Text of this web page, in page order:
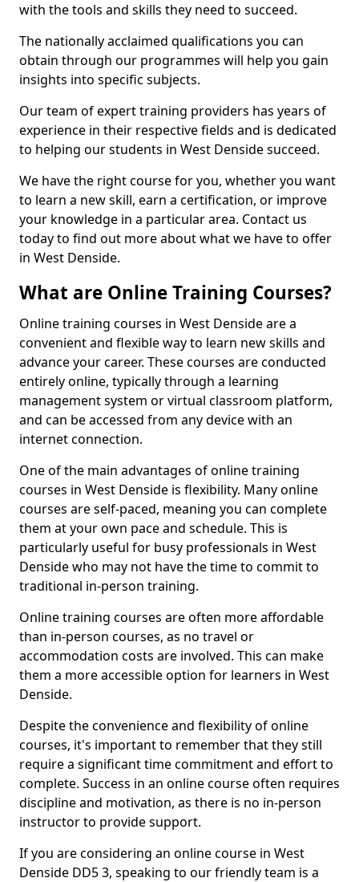
with the tools and skills they need to succeed.
The nationally acclaimed qualifications you can
obtain through our programmes will help you gain
insights into specific subjects.
Our team of expert training providers has years of
experience in their respective fields and is dedicated
to helping our students in West Denside succeed.
We have the right course for you, whether you want
to learn a new skill, earn a certification, or improve
your knowledge in a particular area. Contact us
today to find out more about what we have to offer
in West Denside.
What are Online Training Courses?
Online training courses in West Denside are a
convenient and flexible way to learn new skills and
advance your career. These courses are conducted
entirely online, typically through a learning
management system or virtual classroom platform,
and can be accessed from any device with an
internet connection.
One of the main advantages of online training
courses in West Denside is flexibility. Many online
courses are self-paced, meaning you can complete
them at your own pace and schedule. This is
particularly useful for busy professionals in West
Denside who may not have the time to commit to
traditional in-person training.
Online training courses are often more affordable
than in-person courses, as no travel or
accommodation costs are involved. This can make
them a more accessible option for learners in West
Denside.
Despite the convenience and flexibility of online
courses, it's important to remember that they still
require a significant time commitment and effort to
complete. Success in an online course often requires
discipline and motivation, as there is no in-person
instructor to provide support.
If you are considering an online course in West
Denside DD5 3, speaking to our friendly team is a